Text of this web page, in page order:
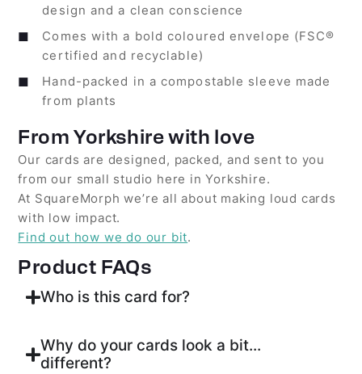
design and a clean conscience
Comes with a bold coloured envelope (FSC®
certified and recyclable)
Hand-packed in a compostable sleeve made
from plants
From Yorkshire with love
Our cards are designed, packed, and sent to you
from our small studio here in Yorkshire.
At SquareMorph we’re all about making loud cards
with low impact.
Find out how we do our bit.
Product FAQs
Who is this card for?
Why do your cards look a bit...
different?